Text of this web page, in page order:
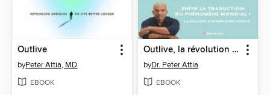
Outlive
byPeter Attia, MD
EBOOK
Outlive, la révolution de la longévité
byDr. Peter Attia
EBOOK